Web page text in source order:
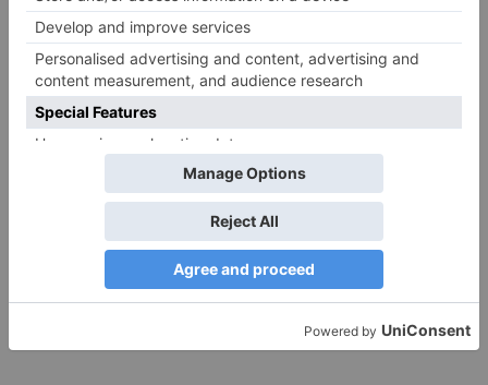
Website
Save my name, email, and website in this browser
for the next time I comment.